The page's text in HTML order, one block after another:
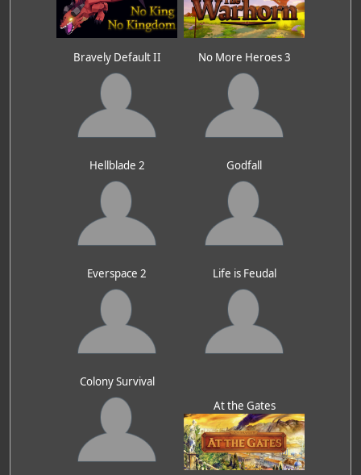
Bravely Default II No More Heroes 3
Hellblade 2 Godfall
Everspace 2 Life is Feudal
Colony Survival
At the Gates